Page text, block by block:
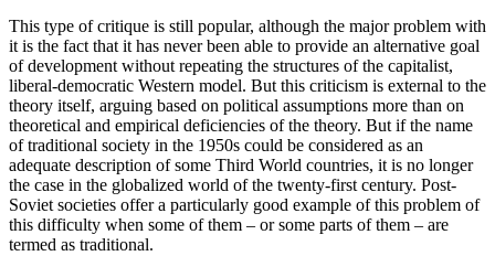
This type of critique is still popular, although the major problem with
it is the fact that it has never been able to provide an alternative goal
of development without repeating the structures of the capitalist,
liberal-democratic Western model. But this criticism is external to the
theory itself, arguing based on political assumptions more than on
theoretical and empirical deficiencies of the theory. But if the name
of traditional society in the 1950s could be considered as an
adequate description of some Third World countries, it is no longer
the case in the globalized world of the twenty-first century. Post-
Soviet societies offer a particularly good example of this problem of
this difficulty when some of them – or some parts of them – are
termed as traditional.